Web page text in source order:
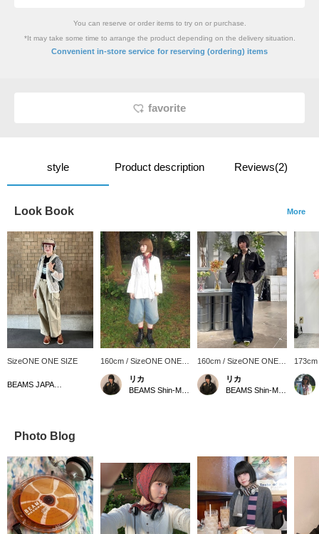
You can reserve or order items to try on or purchase.
*It may take some time to arrange the product depending on the delivery situation.
Convenient in-store service for reserving (ordering) items
favorite
style Product description Reviews(2)
Look Book More
SizeONE ONE SIZE
160cm / SizeONE ONE
SIZE
リカ
160cm / SizeONE ONE
SIZE
リカ
SIZE
Photo Blog